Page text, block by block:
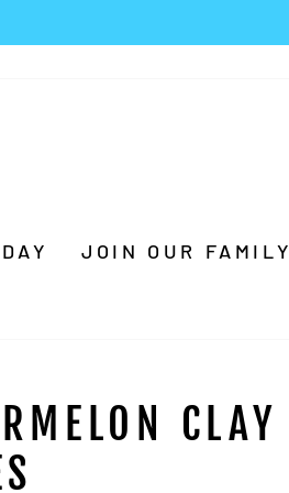
JOIN OUR FAMILY
CLAY